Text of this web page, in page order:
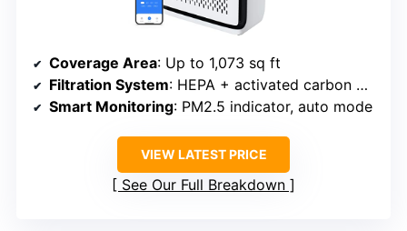
Coverage Area: Up to 1,073 sq ft
Filtration System: HEPA + activated carbon + pre-filter
Smart Monitoring: PM2.5 indicator, auto mode
VIEW LATEST PRICE
See Our Full Breakdown